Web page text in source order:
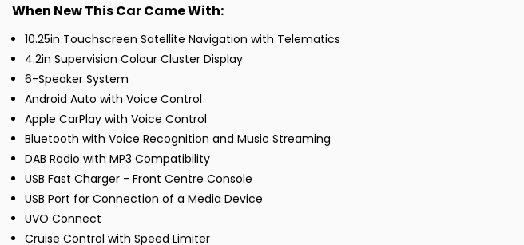
When New This Car Came With:
10.25in Touchscreen Satellite Navigation with Telematics
4.2in Supervision Colour Cluster Display
6-Speaker System
Android Auto with Voice Control
Apple CarPlay with Voice Control
Bluetooth with Voice Recognition and Music Streaming
DAB Radio with MP3 Compatibility
USB Fast Charger - Front Centre Console
USB Port for Connection of a Media Device
UVO Connect
Cruise Control with Speed Limiter